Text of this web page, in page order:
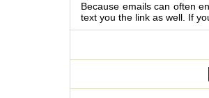
Because emails can often
text you the link as well. If